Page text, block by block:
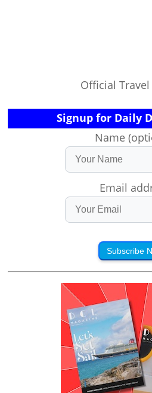
Official
Signup for Daily
Name
Email
Subscribe